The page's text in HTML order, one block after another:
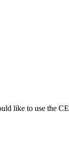
like to use the